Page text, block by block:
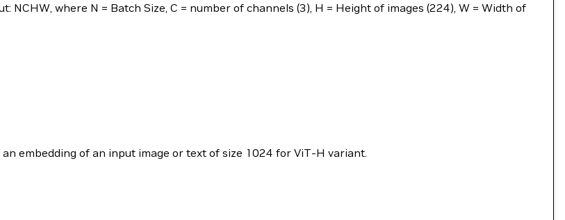
NCHW, where N = Batch Size, C = number of channels (3), H = Height of images (224), W = Width of
embedding of an input image or text of size 1024 for ViT-H variant.